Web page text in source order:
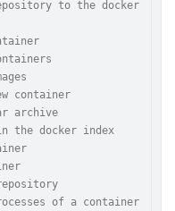
to the docker
container
archive
the docker index
of a container